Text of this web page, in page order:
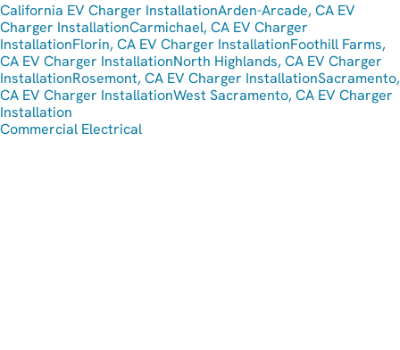
California EV Charger InstallationArden-Arcade, CA EV
Charger InstallationCarmichael, CA EV Charger
InstallationFlorin, CA EV Charger InstallationFoothill Farms,
CA EV Charger InstallationNorth Highlands, CA EV Charger
InstallationRosemont, CA EV Charger InstallationSacramento,
CA EV Charger InstallationWest Sacramento, CA EV Charger
Installation
Commercial Electrical